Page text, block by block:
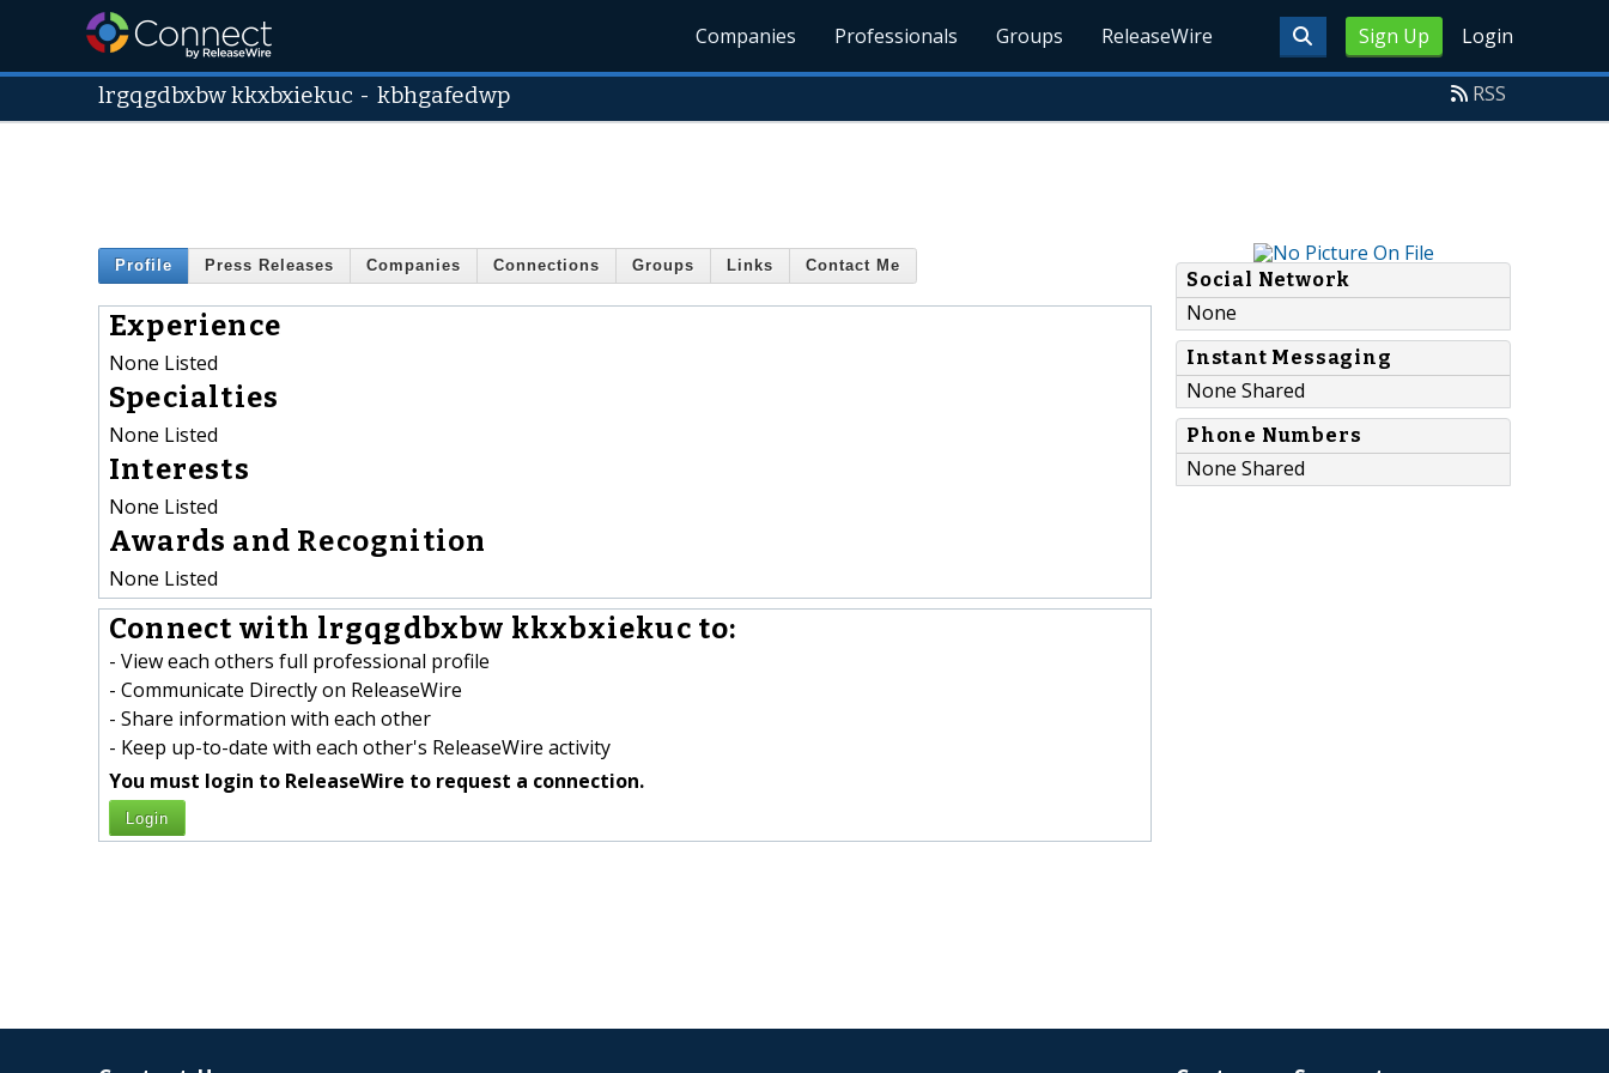
Sign Up Login
Companies Professionals Groups ReleaseWire
lrgqgdbxbw kkxbxiekuc -kbhgafedwp RSS
Profile Press Releases Companies Connections Groups Links Contact Me
Experience
None Listed
Specialties
None Listed
Interests
None Listed
Awards and Recognition
None Listed
Connect with lrgqgdbxbw kkxbxiekuc to:
- View each others full professional profile
- Communicate Directly on ReleaseWire
- Share information with each other
- Keep up-to-date with each other's ReleaseWire activity
You must login to ReleaseWire to request a connection.
Login
Social Network
None
Instant Messaging
None Shared
Phone Numbers
None Shared